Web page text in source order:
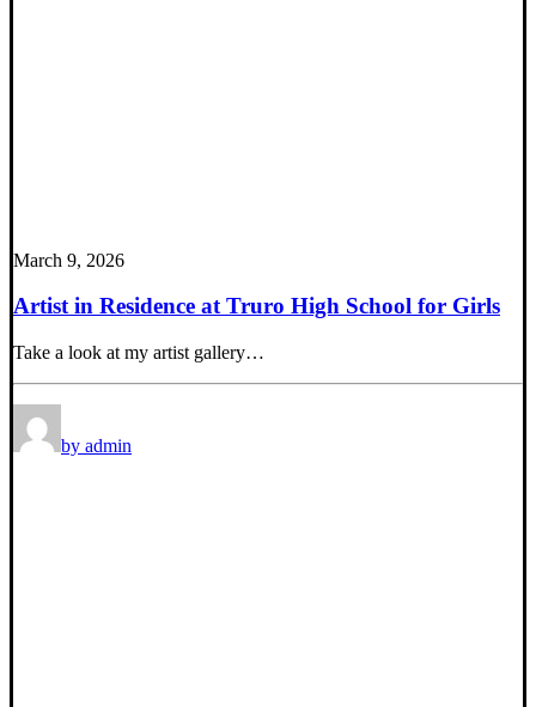
March 9, 2026
Artist in Residence at Truro High School for Girls
Take a look at my artist gallery…
by admin